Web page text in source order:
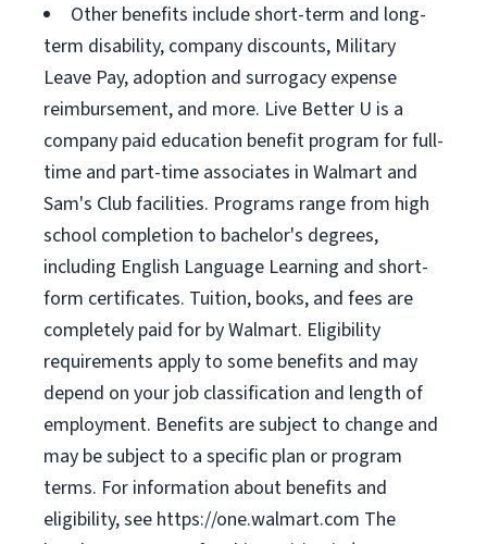
Other benefits include short-term and long-
term disability, company discounts, Military
Leave Pay, adoption and surrogacy expense
reimbursement, and more. Live Better U is a
company paid education benefit program for full-
time and part-time associates in Walmart and
Sam's Club facilities. Programs range from high
school completion to bachelor's degrees,
including English Language Learning and short-
form certificates. Tuition, books, and fees are
completely paid for by Walmart. Eligibility
requirements apply to some benefits and may
depend on your job classification and length of
employment. Benefits are subject to change and
may be subject to a specific plan or program
terms. For information about benefits and
eligibility, see https://one.walmart.com The